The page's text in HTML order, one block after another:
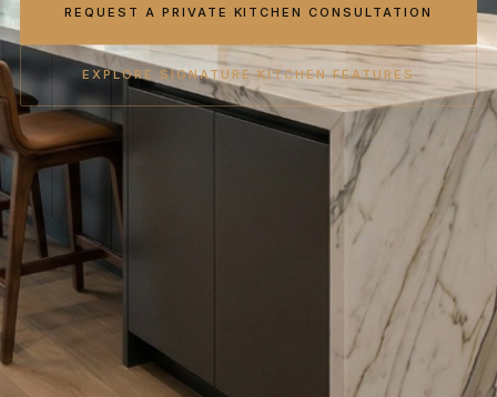
REQUEST A PRIVATE KITCHEN CONSULTATION
EXPLORE SIGNATURE KITCHEN FEATURES